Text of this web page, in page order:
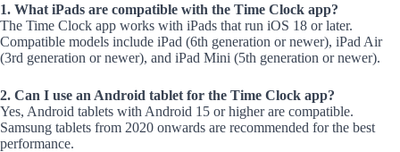
1. What iPads are compatible with the Time Clock app?
The Time Clock app works with iPads that run iOS 18 or later.
Compatible models include iPad (6th generation or newer), iPad Air
(3rd generation or newer), and iPad Mini (5th generation or newer).
2. Can I use an Android tablet for the Time Clock app?
Yes, Android tablets with Android 15 or higher are compatible.
Samsung tablets from 2020 onwards are recommended for the best
performance.